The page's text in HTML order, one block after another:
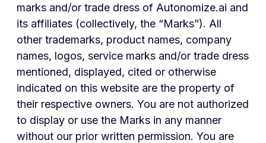
marks and/or trade dress of Autonomize.ai and
its affiliates (collectively, the “Marks”). All
other trademarks, product names, company
names, logos, service marks and/or trade dress
mentioned, displayed, cited or otherwise
indicated on this website are the property of
their respective owners. You are not authorized
to display or use the Marks in any manner
without our prior written permission. You are